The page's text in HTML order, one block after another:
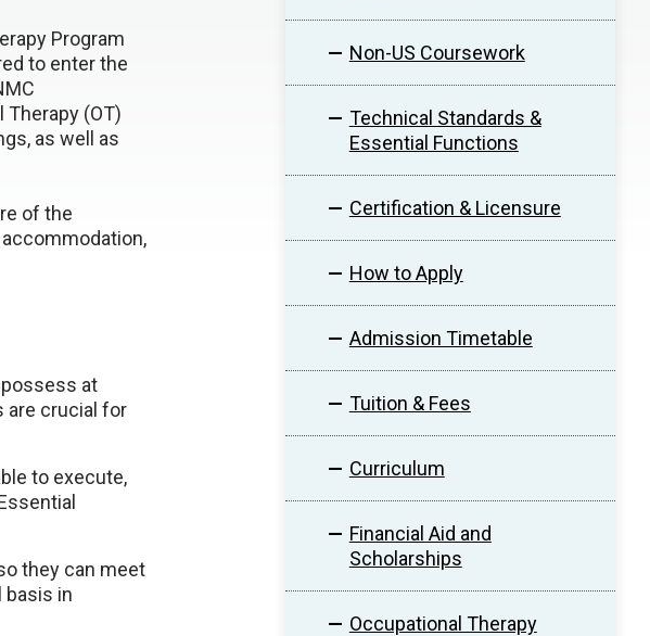
Non-US Coursework
Technical Standards &
Essential Functions
Certification & Licensure
How to Apply
Admission Timetable
Tuition & Fees
Curriculum
Financial Aid and
Scholarships
Occupational Therapy
Program
to enter the
(OT)
as well as
of the
at
are crucial for
to execute,
they can meet
basis in